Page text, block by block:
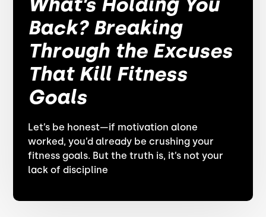
Back? Breaking
Through the Excuses
That Kill Fitness
Goals
Let’s be honest—if motivation alone
worked, you’d already be crushing your
fitness goals. But the truth is, it’s not your
lack of discipline